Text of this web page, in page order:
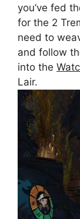
you’ve fed
for the 2
need to
and follow
into the
Lair.